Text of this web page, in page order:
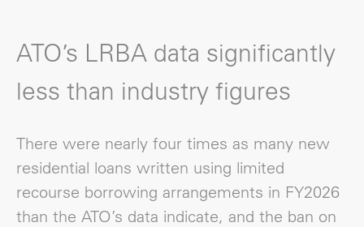
ATO’s LRBA data significantly
less than industry figures
There were nearly four times as many new
residential loans written using limited
recourse borrowing arrangements in FY2026
than the ATO’s data indicate, and the ban on